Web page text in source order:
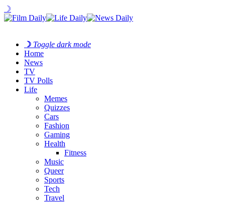
☽
☽ Toggle dark mode
Home
News
TV
TV Polls
Life
Memes
Quizzes
Cars
Fashion
Gaming
Health
Fitness
Music
Queer
Sports
Tech
Travel